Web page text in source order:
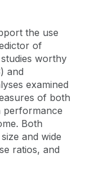
the use
of
worthy
and
examined
of both
performance
Both
and wide
ratios, and